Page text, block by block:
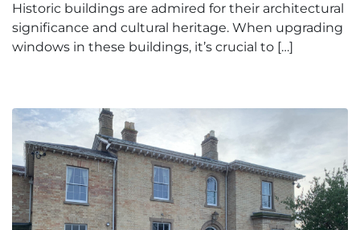
Historic buildings are admired for their architectural
significance and cultural heritage. When upgrading
windows in these buildings, it’s crucial to […]